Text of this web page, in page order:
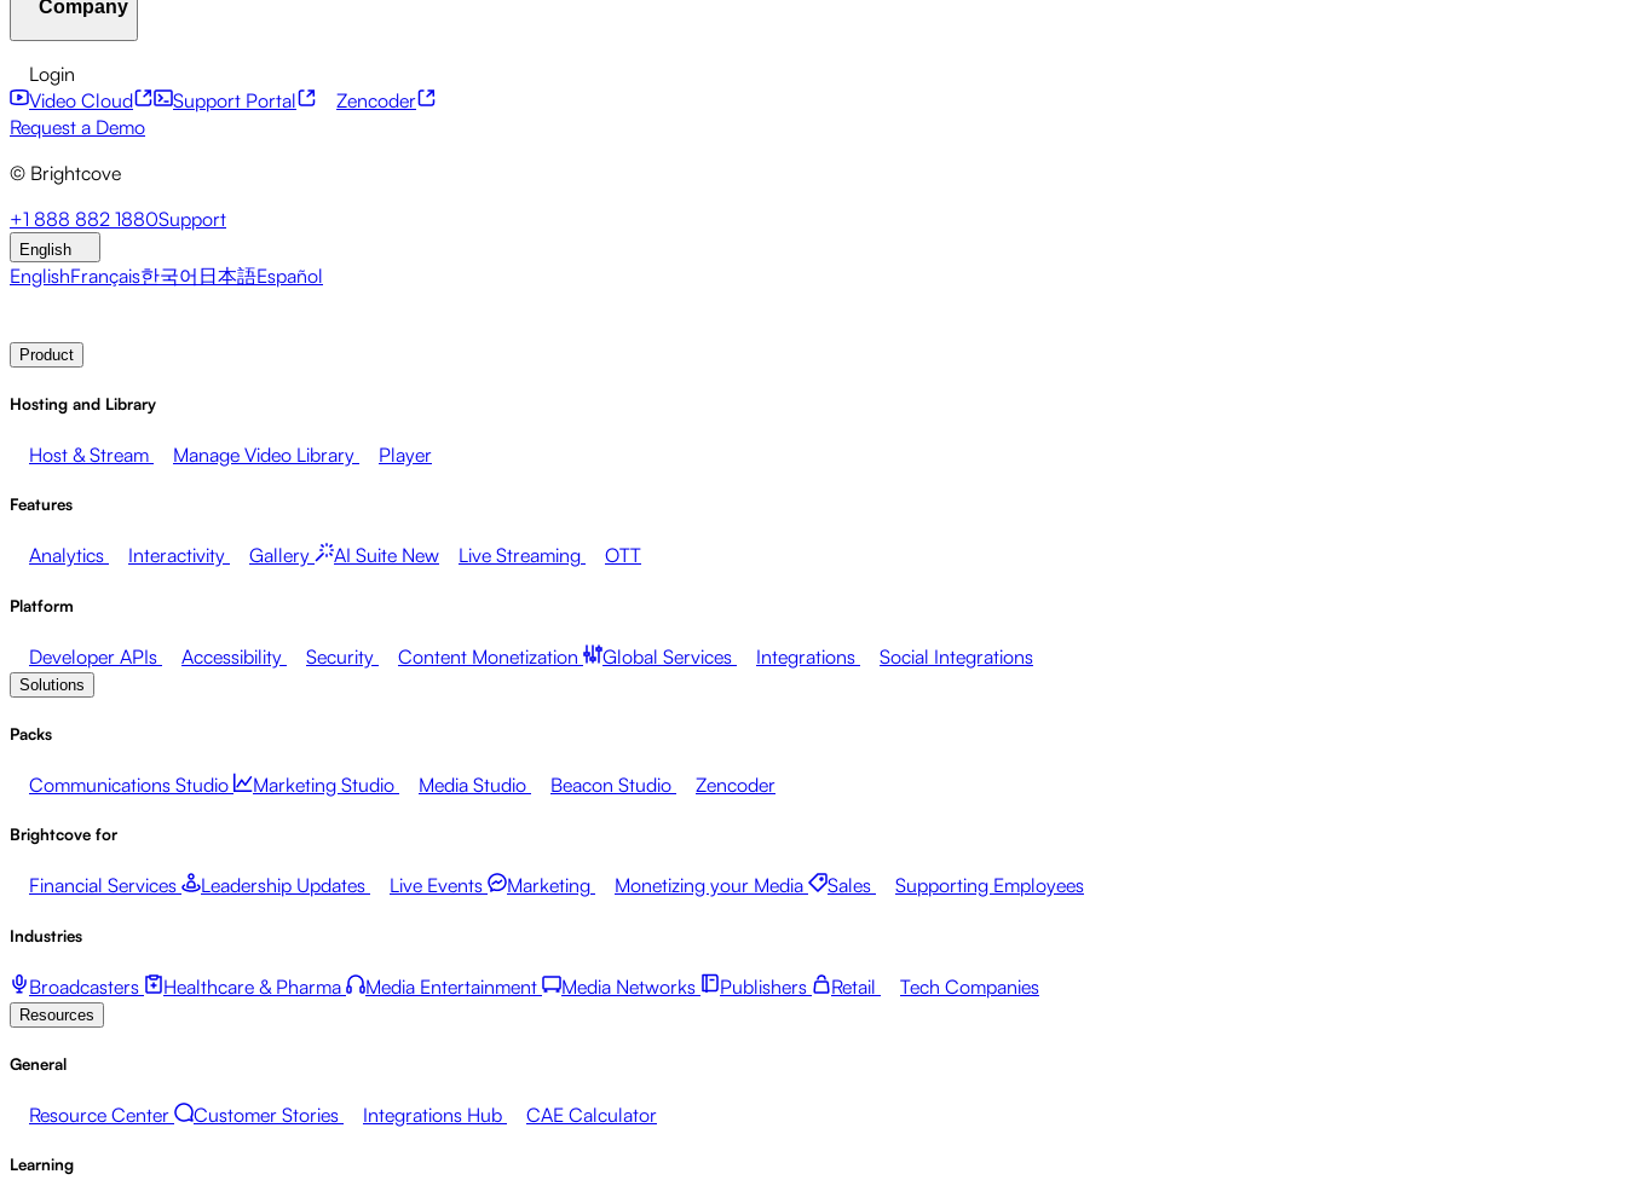
Developer APIs
Financial Services
Broadcasters
Brightcove Academy
Company
About Brightcove Help Center
Pressroom Newsletter
Login
Video Cloud
Support Portal
Zencoder
Request a Demo
© Brightcove
+1 888 882 1880Support
English
EnglishFrançais한국어 日本語Español
Product
Hosting and Library
Host & Stream Manage Video Library Player
Features
Analytics Interactivity Gallery AI Suite New Live Streaming OTT
Platform
Developer APIs Accessibility Security Content Monetization Global Services Integrations Social Integrations
Solutions
Packs
Communications Studio Marketing Studio Media Studio Beacon Studio Zencoder
Brightcove for
Financial Services Leadership Updates Live Events Marketing Monetizing your Media Sales Supporting Employees
Industries
Broadcasters Healthcare & Pharma Media Entertainment Media Networks Publishers Retail Tech Companies
Resources
General
Resource Center Customer Stories Integrations Hub CAE Calculator
Learning